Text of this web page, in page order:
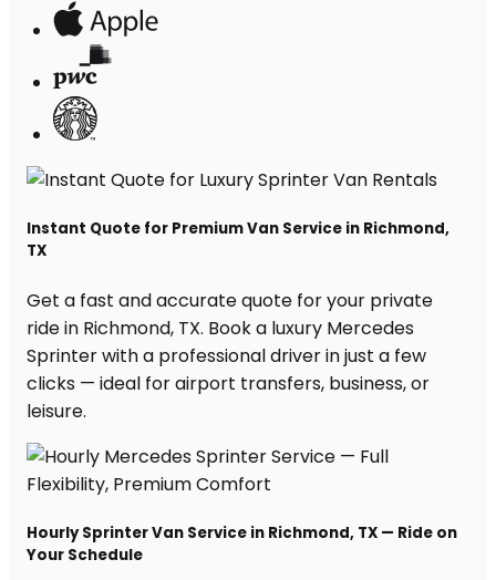
Instant Quote for Premium Van Service in Richmond,
TX
Get a fast and accurate quote for your private
ride in Richmond, TX. Book a luxury Mercedes
Sprinter with a professional driver in just a few
clicks — ideal for airport transfers, business, or
leisure.
Hourly Sprinter Van Service in Richmond, TX — Ride on
Your Schedule